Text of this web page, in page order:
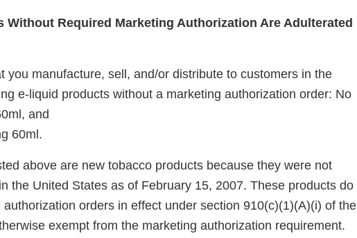
Without Required Marketing Authorization Are Adulterated
you manufacture, sell, and/or distribute to customers in the
e-liquid products without a marketing authorization order: No
and
60ml.
above are new tobacco products because they were not
the United States as of February 15, 2007. These products do
orders in effect under section 910(c)(1)(A)(i) of the
exempt from the marketing authorization requirement.